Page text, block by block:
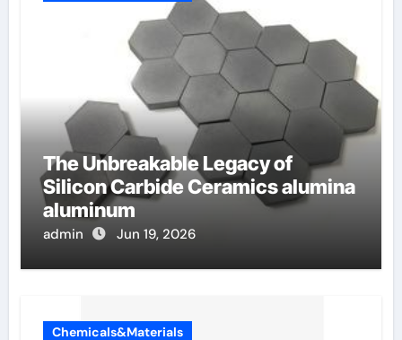
The Unbreakable Legacy of
Silicon Carbide Ceramics alumina
aluminum
admin Jun 19, 2026
Chemicals&Materials